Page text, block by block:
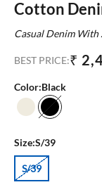
Cotton
Casual Denim
BEST PRICE:₹
Color:Black
Ecru Black
Size:S/39
S/39